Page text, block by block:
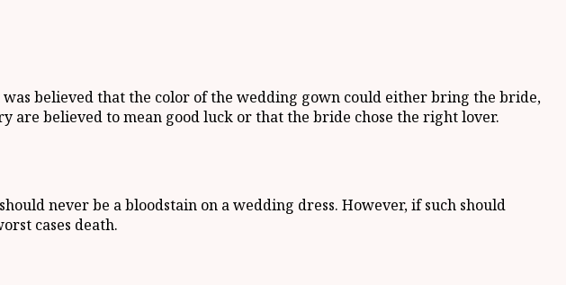
believed that the color of the wedding gown could either bring the bride,
are believed to mean good luck or that the bride chose the right lover.
never be a bloodstain on a wedding dress. However, if such should
cases death.